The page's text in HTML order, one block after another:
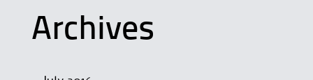
Archives